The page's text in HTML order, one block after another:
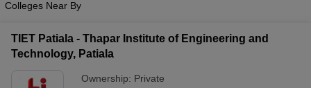
Colleges Near By
TIET Patiala - Thapar Institute of Engineering and
Technology, Patiala
Ownership: Private